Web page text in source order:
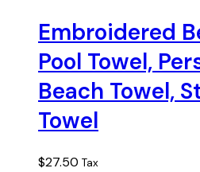
Embroidered
Pool Towel,
Beach Towel,
Towel
$27.50 Tax